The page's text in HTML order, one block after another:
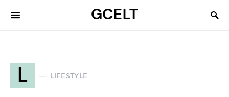
GCELT
L LIFESTYLE